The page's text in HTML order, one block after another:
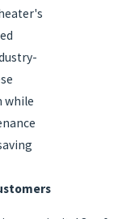
while